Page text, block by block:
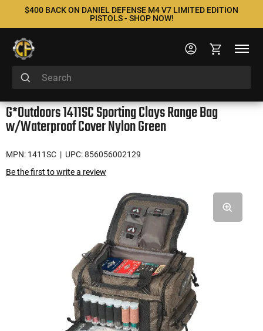
$400 BACK ON DANIEL DEFENSE M4 V7 LIMITED EDITION
PISTOLS - SHOP NOW!
G*Outdoors 1411SC Sporting Clays Range Bag
w/Waterproof Cover Nylon Green
MPN: 1411SC | UPC: 856056002129
Be the first to write a review